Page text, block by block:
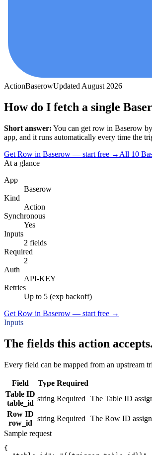
ActionBaserowUpdated August 2026
How do I fetch a single
Short answer: You can get row in Baserow
app, and it runs automatically every time the
Get Row in Baserow — start free → All 10
At a glance
App
Baserow
Kind
Action
Synchronous
Yes
Inputs
2 fields
Required
2
Auth
API-KEY
Retries
Up to 5 (exp backoff)
Get Row in Baserow — start free →
Inputs
The fields this action accepts.
Every field can be mapped from an upstream
Field Type Required
Table ID
table_id
string Required
The Table ID
Row ID
row_id
string Required
The Row ID
Sample request
{